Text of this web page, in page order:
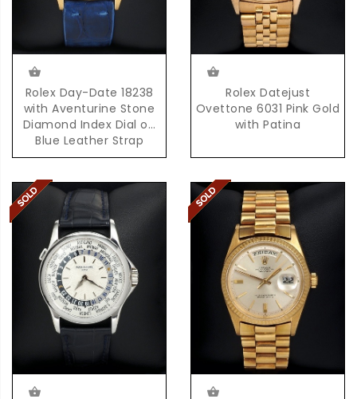
Rolex Day-Date 18238
with Aventurine Stone
Diamond Index Dial on
Blue Leather Strap
Rolex Datejust
Ovettone 6031 Pink Gold
with Patina